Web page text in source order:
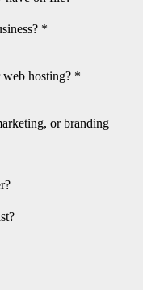
*
web hosting? *
or branding